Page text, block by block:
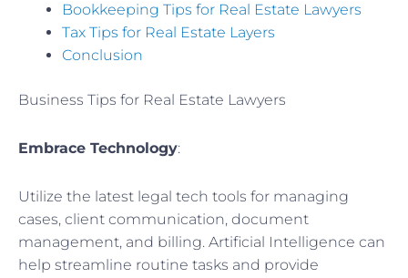
Bookkeeping Tips for Real Estate Lawyers
Tax Tips for Real Estate Layers
Conclusion
Business Tips for Real Estate Lawyers
Embrace Technology:
Utilize the latest legal tech tools for managing
cases, client communication, document
management, and billing. Artificial Intelligence can
help streamline routine tasks and provide